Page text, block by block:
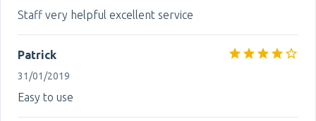
Staff very helpful excellent service
Patrick
31/01/2019
Easy to use